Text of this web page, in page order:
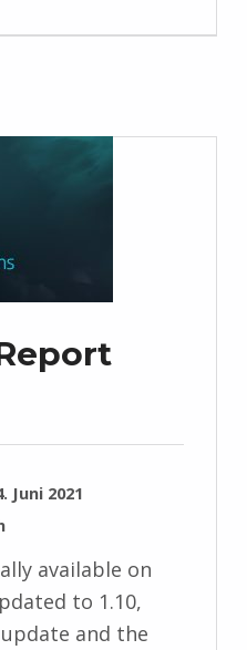
Juni 2021
available on
to 1.10,
and the